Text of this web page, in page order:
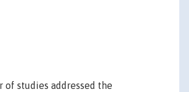
of studies addressed the